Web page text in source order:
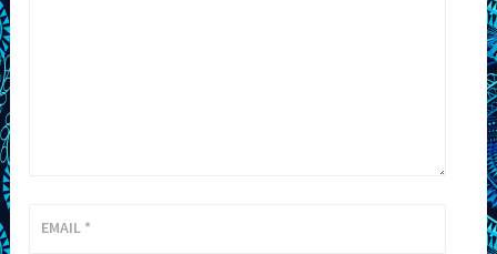
EMAIL *